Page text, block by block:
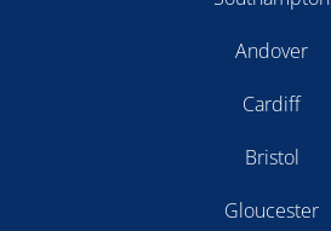
Andover
Cardiff
Bristol
Gloucester